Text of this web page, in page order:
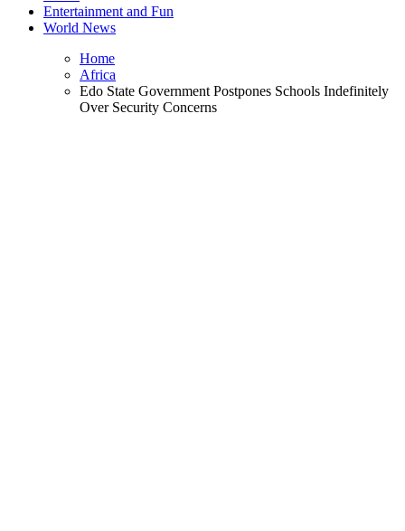
Entertainment and Fun
World News
Home
Africa
Edo State Government Postpones Schools Indefinitely
Over Security Concerns